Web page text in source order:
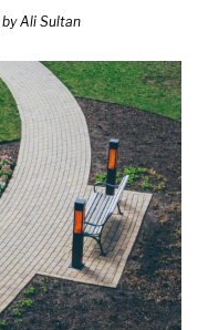
by Ali Sultan